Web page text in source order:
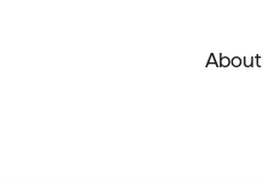
About